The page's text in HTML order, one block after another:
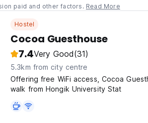
paid and other factors. Read More
Hostel
Cocoa Guesthouse
7.4Very Good(31)
5.3km from city centre
Offering free WiFi access, Cocoa
walk from Hongik University Stat